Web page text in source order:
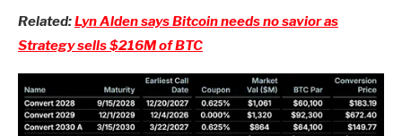
Related:Lyn Alden says Bitcoin needs no savior as
Strategy sells $216M of BTC